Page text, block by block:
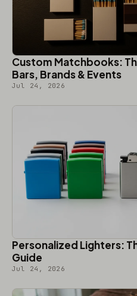
Custom Matchbooks:
Bars, Brands & Events
Jul 24, 2026
Personalized Lighters:
Guide
Jul 24, 2026